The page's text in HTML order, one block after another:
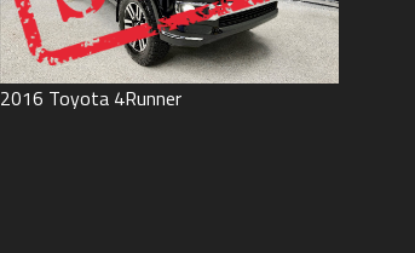
2016 Toyota 4Runner